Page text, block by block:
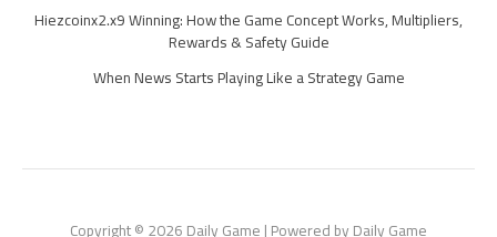
Hiezcoinx2.x9 Winning: How the Game Concept Works, Multipliers,
Rewards & Safety Guide
When News Starts Playing Like a Strategy Game
Copyright © 2026 Daily Game | Powered by Daily Game